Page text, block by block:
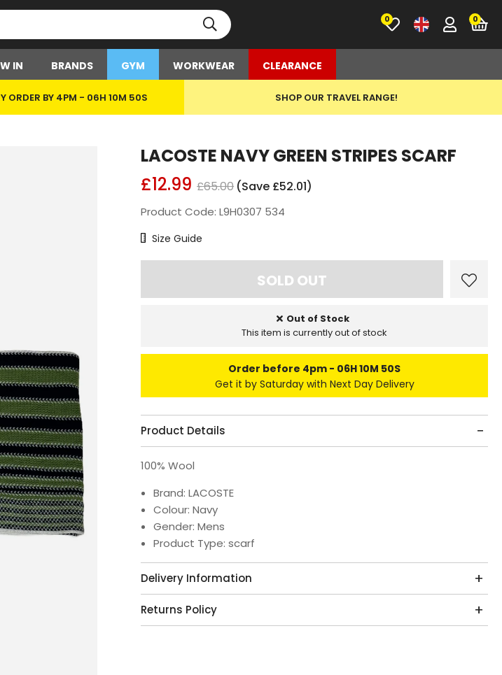
0
IN BRANDS GYM WORKWEAR CLEARANCE
ORDER BY 4PM - 06H 10M 50S SHOP OUR TRAVEL RANGE!
LACOSTE NAVY GREEN STRIPES SCARF
£12.99 £65.00 (Save £52.01)
Product Code: L9H0307 534
Size Chart
Size Guide
Out of Stock
This item is currently out of stock
Order before 4pm
06H 10M 50S
Get it by Saturday with Next Day Delivery
Product Details
100% Wool
Brand: LACOSTE
Colour: Navy
Gender: Mens
Product Type: scarf
Delivery Information
Returns Policy